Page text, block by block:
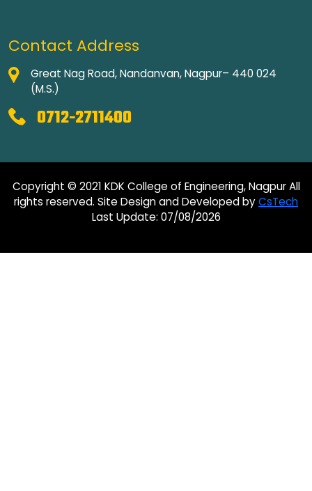
Contact Address
Great Nag Road, Nandanvan, Nagpur– 440 024
(M.S.)
0712-2711400
Copyright © 2021 KDK College of Engineering, Nagpur All
rights reserved. Site Design and Developed byCsTech
Last Update: 07/08/2026